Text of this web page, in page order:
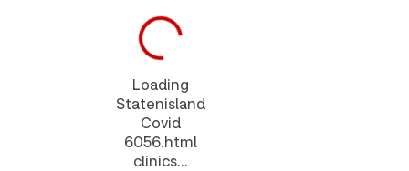
Loading
Statenisland
Covid
6056.html
clinics...